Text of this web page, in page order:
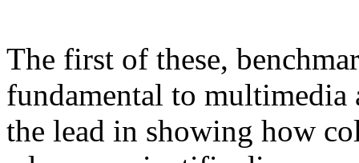
The first of these,
fundamental to
the lead in showing how